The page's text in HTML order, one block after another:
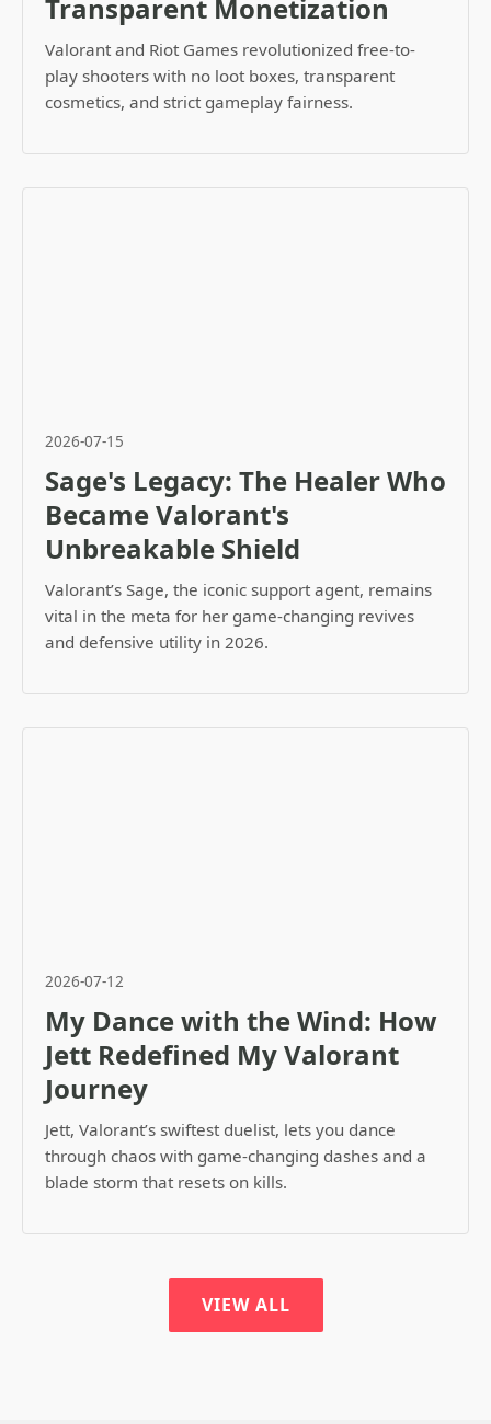
Transparent Monetization
Valorant and Riot Games revolutionized free-to-
play shooters with no loot boxes, transparent
cosmetics, and strict gameplay fairness.
2026-07-15
Sage's Legacy: The Healer Who
Became Valorant's
Unbreakable Shield
Valorant’s Sage, the iconic support agent, remains
vital in the meta for her game-changing revives
and defensive utility in 2026.
2026-07-12
My Dance with the Wind: How
Jett Redefined My Valorant
Journey
Jett, Valorant’s swiftest duelist, lets you dance
through chaos with game-changing dashes and a
blade storm that resets on kills.
VIEW ALL